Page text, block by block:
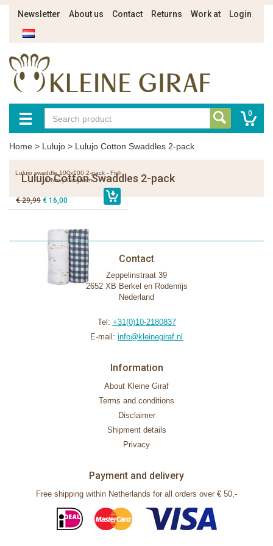
Newsletter About us Contact Returns Work at Login
0
Home > Lulujo > Lulujo Cotton Swaddles 2-pack
Lulujo Cotton Swaddles 2-pack
Lulujo swaddle 100x100 2-pack - Fish
& Navy Gingham
€ 29,99 € 16,00
Contact
Zeppelinstraat 39
2652 XB Berkel en Rodenrijs
Nederland
Tel: +31(0)10-2180837
E-mail: info@kleinegiraf.nl
Information
About Kleine Giraf
Terms and conditions
Disclaimer
Shipment details
Privacy
Payment and delivery
Free shipping within Netherlands for all orders over € 50,-